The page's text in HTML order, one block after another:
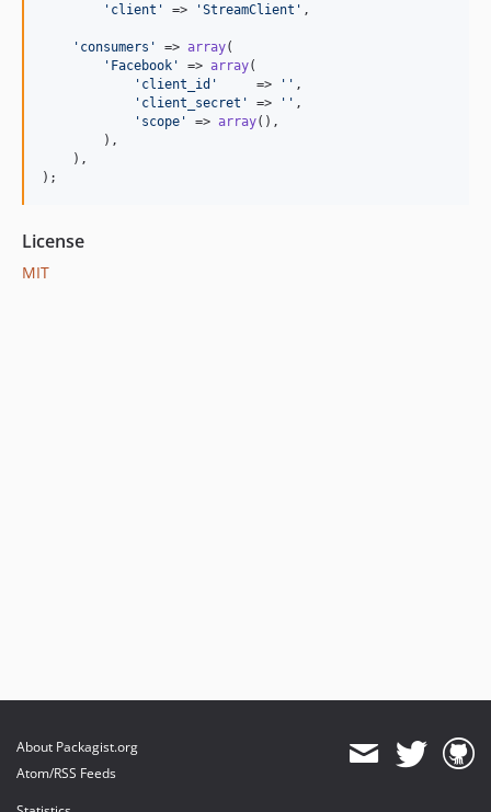
'client'
=> 'StreamClient' ,
'consumers' => array(
'Facebook'
=> array(
'client_id'
     =>
'' ,
'client_secret'
=> '' ,
'scope'
=> array(),
        ),
    ),
);
License
MIT
About Packagist.org
Atom/RSS Feeds